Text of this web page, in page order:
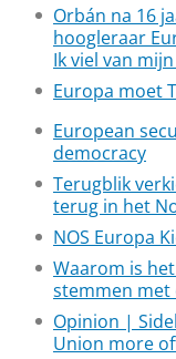
Orbán na 16
hoogleraar
Ik viel van mijn
Europa moet
European
democracy
Terugblik
terug in het
NOS Europa
Waarom is
stemmen met
Opinion |
Union more